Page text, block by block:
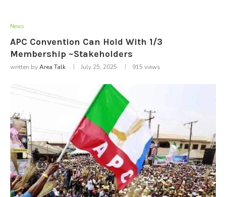
News
APC Convention Can Hold With 1/3
Membership ~Stakeholders
written byArea Talk July 25, 2025 915 views